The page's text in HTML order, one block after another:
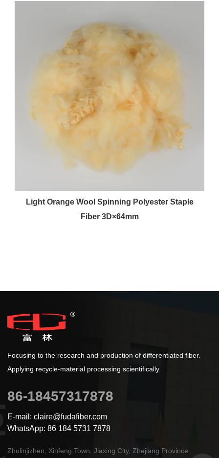
Light Orange Wool Spinning Polyester Staple
Fiber 3D×64mm
Focusing to the research and production of differentiated fiber.
Applying recycle-material processing scientifically.
86-18457317878
E-mail: claire@fudafiber.com
WhatsApp: 86 184 5731 7878
Zhulinjizhen, Xinfeng Town, Jiaxing City, Zhejiang Province